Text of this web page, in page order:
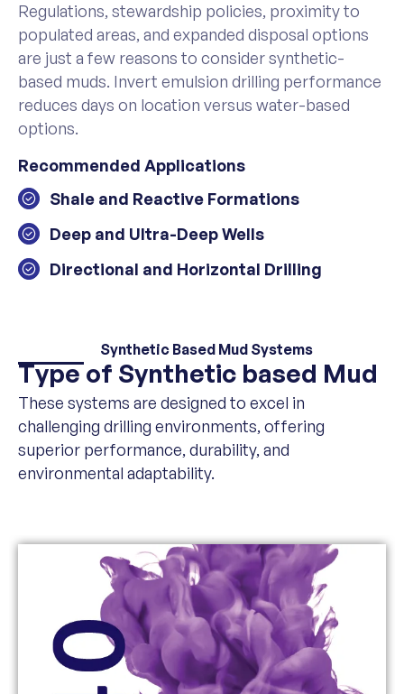
Regulations, stewardship policies, proximity to
populated areas, and expanded disposal options
are just a few reasons to consider synthetic-
based muds. Invert emulsion drilling performance
reduces days on location versus water-based
options.
Recommended Applications
Shale and Reactive Formations
Deep and Ultra-Deep Wells
Directional and Horizontal Drilling
Synthetic Based Mud Systems
Type of Synthetic based Mud
These systems are designed to excel in
challenging drilling environments, offering
superior performance, durability, and
environmental adaptability.